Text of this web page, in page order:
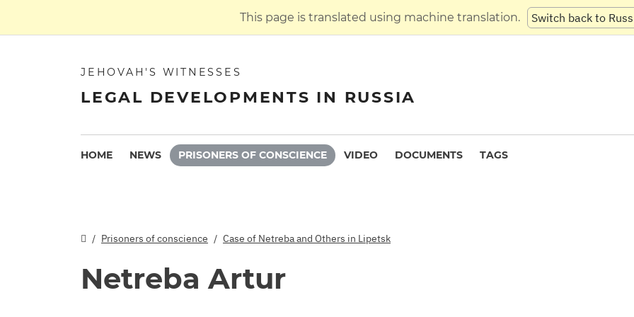
This page is translated using machine translation. Switch back to
JEHOVAH'S WITNESSES
LEGAL DEVELOPMENTS IN RUSSIA
HOME NEWS PRISONERS OF CONSCIENCE VIDEO DOCUMENTS TAGS
Prisoners of conscience Case of Netreba and Others in Lipetsk
Netreba Artur